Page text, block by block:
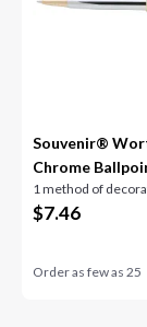
Souvenir®
Chrome
1 method of
$7.46
Order as few as25